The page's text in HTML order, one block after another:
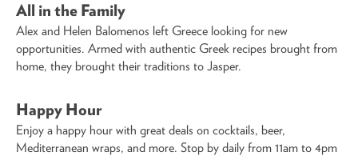
All in the Family
Alex and Helen Balomenos left Greece looking for new
opportunities. Armed with authentic Greek recipes brought from
home, they brought their traditions to Jasper.
Happy Hour
Enjoy a happy hour with great deals on cocktails, beer,
Mediterranean wraps, and more. Stop by daily from 11am to 4pm